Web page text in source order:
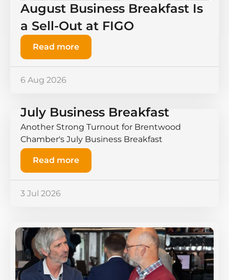
August Business Breakfast Is
a Sell-Out at FIGO
Read more
6 Aug 2026
July Business Breakfast
Another Strong Turnout for Brentwood
Chamber's July Business Breakfast
Read more
3 Jul 2026